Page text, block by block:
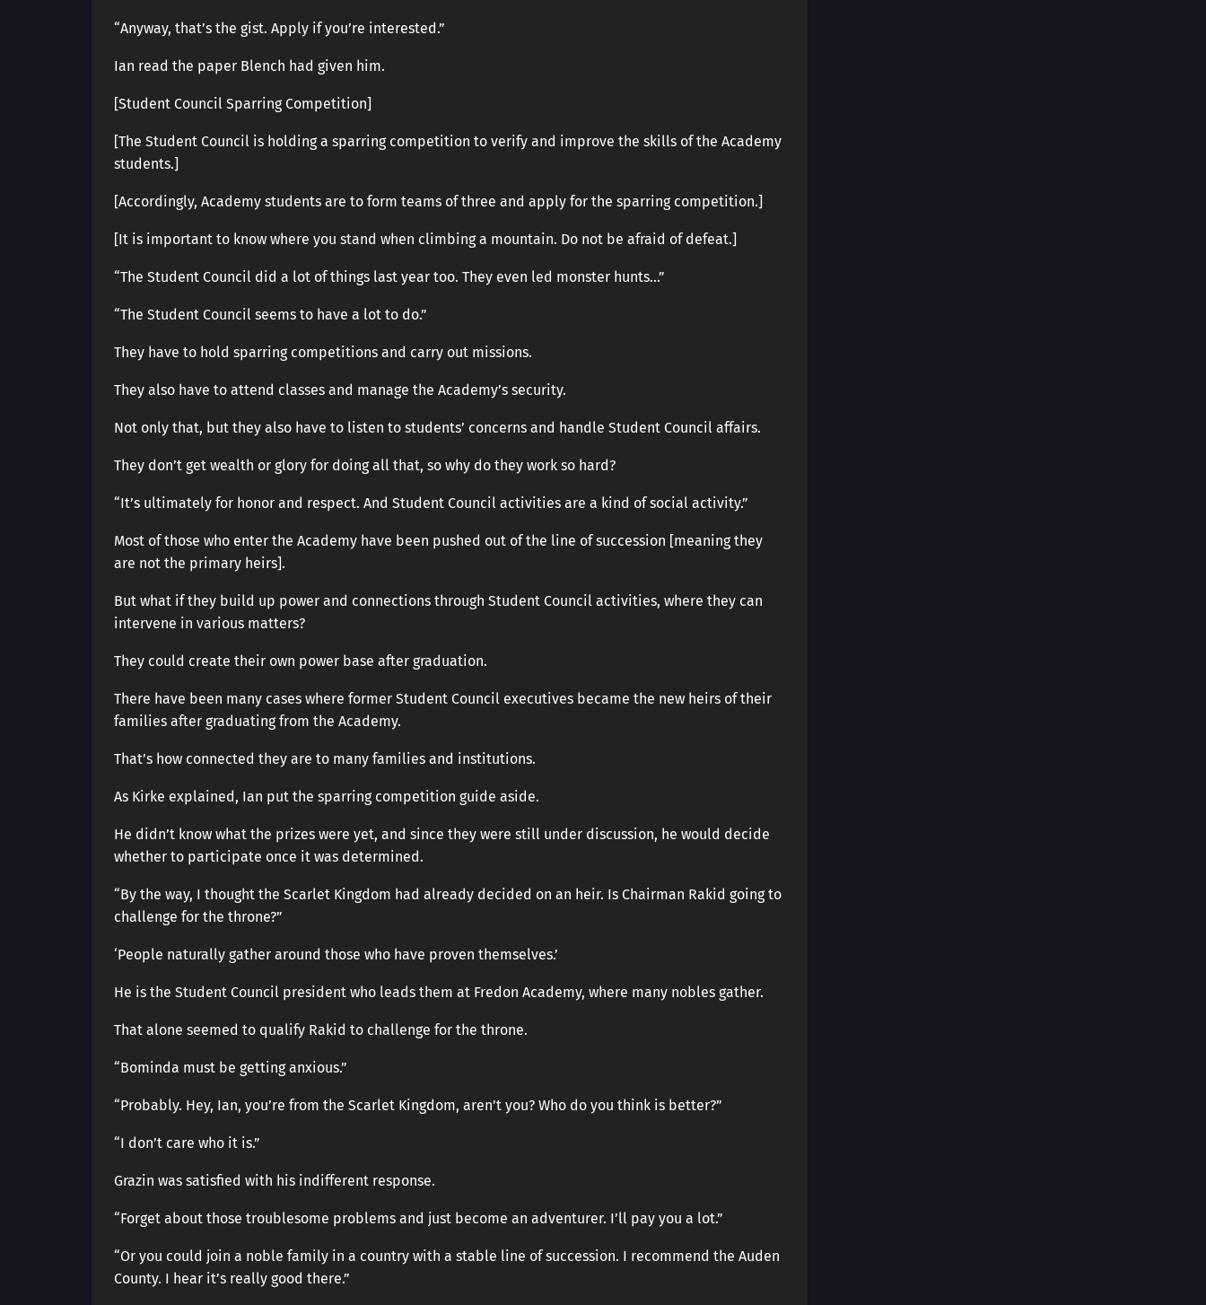
“Anyway, that’s the gist. Apply if you’re interested.”
Ian read the paper Blench had given him.
[Student Council Sparring Competition]
[The Student Council is holding a sparring competition to verify and improve the skills of the Academy
students.]
[Accordingly, Academy students are to form teams of three and apply for the sparring competition.]
[It is important to know where you stand when climbing a mountain. Do not be afraid of defeat.]
“The Student Council did a lot of things last year too. They even led monster hunts…”
“The Student Council seems to have a lot to do.”
They have to hold sparring competitions and carry out missions.
They also have to attend classes and manage the Academy’s security.
Not only that, but they also have to listen to students’ concerns and handle Student Council affairs.
They don’t get wealth or glory for doing all that, so why do they work so hard?
“It’s ultimately for honor and respect. And Student Council activities are a kind of social activity.”
Most of those who enter the Academy have been pushed out of the line of succession [meaning they
are not the primary heirs].
But what if they build up power and connections through Student Council activities, where they can
intervene in various matters?
They could create their own power base after graduation.
There have been many cases where former Student Council executives became the new heirs of their
families after graduating from the Academy.
That’s how connected they are to many families and institutions.
As Kirke explained, Ian put the sparring competition guide aside.
He didn’t know what the prizes were yet, and since they were still under discussion, he would decide
whether to participate once it was determined.
“By the way, I thought the Scarlet Kingdom had already decided on an heir. Is Chairman Rakid going to
challenge for the throne?”
‘People naturally gather around those who have proven themselves.’
He is the Student Council president who leads them at Fredon Academy, where many nobles gather.
That alone seemed to qualify Rakid to challenge for the throne.
“Bominda must be getting anxious.”
“Probably. Hey, Ian, you’re from the Scarlet Kingdom, aren’t you? Who do you think is better?”
“I don’t care who it is.”
Grazin was satisfied with his indifferent response.
“Forget about those troublesome problems and just become an adventurer. I’ll pay you a lot.”
“Or you could join a noble family in a country with a stable line of succession. I recommend the Auden
County. I hear it’s really good there.”